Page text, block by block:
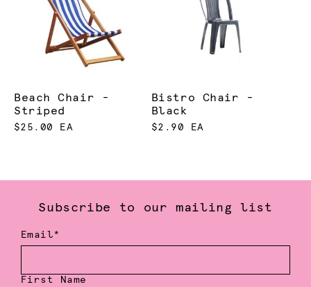
Beach Chair -
Striped
$25.00 EA
Bistro Chair -
Black
$2.90 EA
Subscribe to our mailing list
Email*
First Name